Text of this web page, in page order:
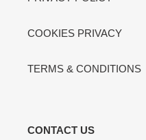
COOKIES PRIVACY
TERMS & CONDITIONS
CONTACT US